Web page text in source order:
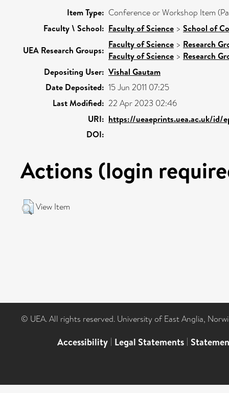
Item Type: Conference or Workshop Item
Faculty \ School: Faculty of Science > School of
UEA Research Groups:
Faculty of Science > Research
Faculty of Science > Research
Depositing User: Vishal Gautam
Date Deposited: 15 Jun 2011 07:25
Last Modified: 22 Apr 2023 02:46
URI: https://ueaeprints.uea.ac.uk/id/
DOI:
Actions (login
View Item
© UEA. All rights reserved. University of East Anglia,
Accessibility | Legal Statements |